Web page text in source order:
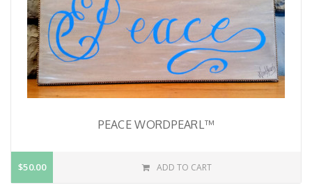
PEACE WORDPEARL™
$50.00 ADD TO CART